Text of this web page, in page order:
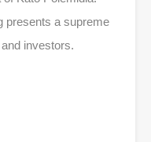
presents a supreme
investors.